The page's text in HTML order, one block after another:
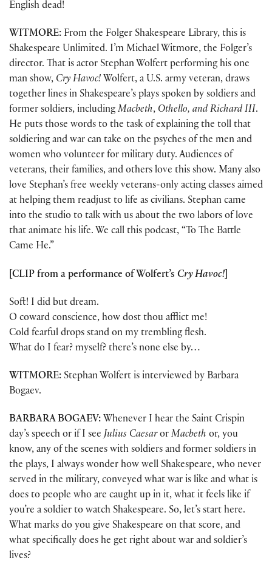
English dead!
WITMORE: From the Folger Shakespeare Library, this is
Shakespeare Unlimited. I’m Michael Witmore, the Folger’s
director. That is actor Stephan Wolfert performing his one
man show, Cry Havoc! Wolfert, a U.S. army veteran, draws
together lines in Shakespeare’s plays spoken by soldiers and
former soldiers, includingMacbeth, Othello, and Richard III.
He puts those words to the task of explaining the toll that
soldiering and war can take on the psyches of the men and
women who volunteer for military duty. Audiences of
veterans, their families, and others love this show. Many also
love Stephan’s free weekly veterans-only acting classes aimed
at helping them readjust to life as civilians. Stephan came
into the studio to talk with us about the two labors of love
that animate his life. We call this podcast, “To The Battle
Came He.”
[CLIP from a performance of Wolfert’s Cry Havoc!
Soft! I did but dream.
O coward conscience, how dost thou afflict me!
Cold fearful drops stand on my trembling flesh.
What do I fear? myself? there’s none else by…
WITMORE: Stephan Wolfert is interviewed by Barbara
Bogaev.
BARBARA BOGAEV: Whenever I hear the Saint Crispin
day’s speech or if I see Julius Caesaror Macbeth or, you
know, any of the scenes with soldiers and former soldiers in
the plays, I always wonder how well Shakespeare, who never
served in the military, conveyed what war is like and what is
does to people who are caught up in it, what it feels like if
you’re a soldier to watch Shakespeare. So, let’s start here.
What marks do you give Shakespeare on that score, and
what specifically does he get right about war and soldier’s
lives?